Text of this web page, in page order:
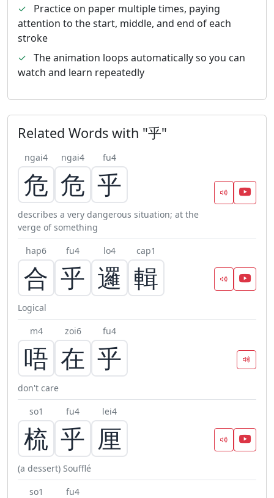
✓
Practice on paper multiple times, paying
attention to the start, middle, and end of each
stroke
✓ The animation loops automatically so you can
watch and learn repeatedly
Related Words with "乎"
ngai4
危
ngai4
危
fu4
乎
describes a very dangerous situation; at the
verge of something
hap6
合
fu4
乎
lo4
邏
cap1
輯
Logical
m4
唔
zoi6
在
fu4
乎
don't care
so1
梳
fu4
乎
lei4
厘
(a dessert) Soufflé
so1
fu4